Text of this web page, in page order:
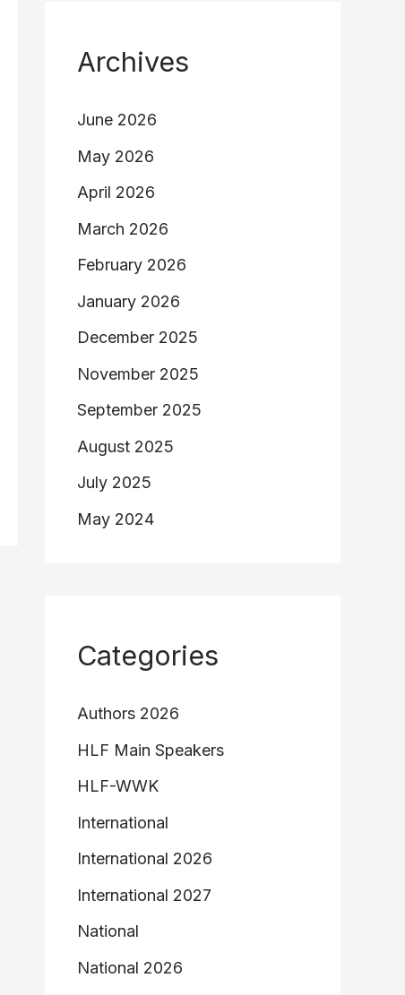
Archives
June 2026
May 2026
April 2026
March 2026
February 2026
January 2026
December 2025
November 2025
September 2025
August 2025
July 2025
May 2024
Categories
Authors 2026
HLF Main Speakers
HLF-WWK
International
International 2026
International 2027
National
National 2026